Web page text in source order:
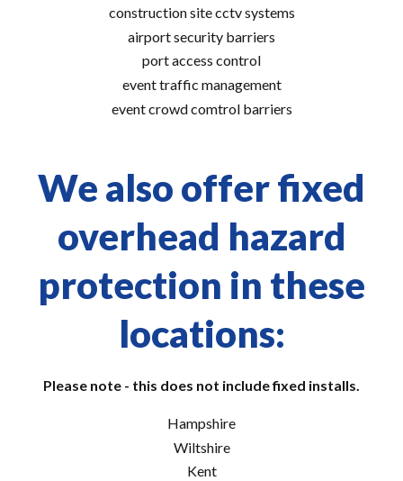
construction site cctv systems
airport security barriers
port access control
event traffic management
event crowd comtrol barriers
We also offer fixed
overhead hazard
protection in these
locations:
Please note - this does not include fixed installs.
Hampshire
Wiltshire
Kent